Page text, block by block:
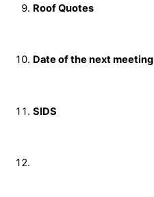
Roof Quotes
Date of the next meeting
SIDS